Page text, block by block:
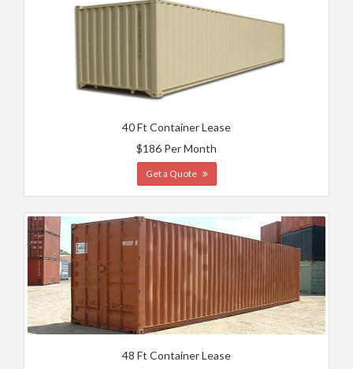
40 Ft Container Lease
$186 Per Month
Get a Quote
48 Ft Container Lease